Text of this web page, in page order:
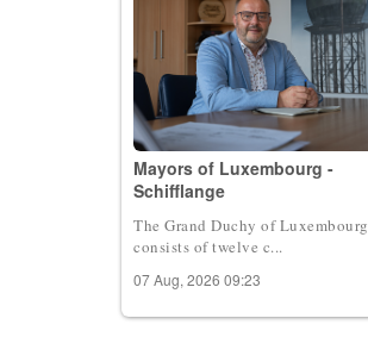
Mayors of Luxembourg -
Schifflange
The Grand Duchy of Luxembourg
consists of twelve c...
07 Aug, 2026 09:23